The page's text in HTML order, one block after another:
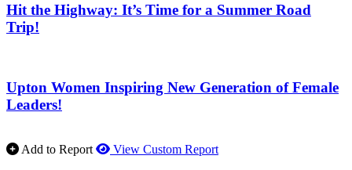
Hit the Highway: It’s Time for a Summer Road
Trip!
Upton Women Inspiring New Generation of Female
Leaders!
Add to Report View Custom Report